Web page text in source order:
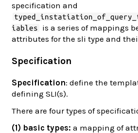
specification and
iables
is a series of mappings
attributes for the sli type and
Specification
Specification: define the
defining SLI(s).
There are four types of
(1) basic types: a mapping of